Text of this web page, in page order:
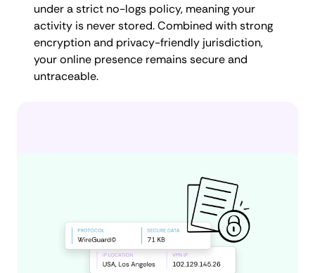
under a strict no-logs policy, meaning your
activity is never stored. Combined with strong
encryption and privacy-friendly jurisdiction,
your online presence remains secure and
untraceable.